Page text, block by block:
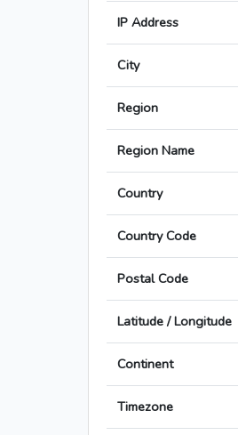
IP Address
City
Region
Region Name
Country
Country Code
Postal Code
Latitude / Longitude
Continent
Timezone